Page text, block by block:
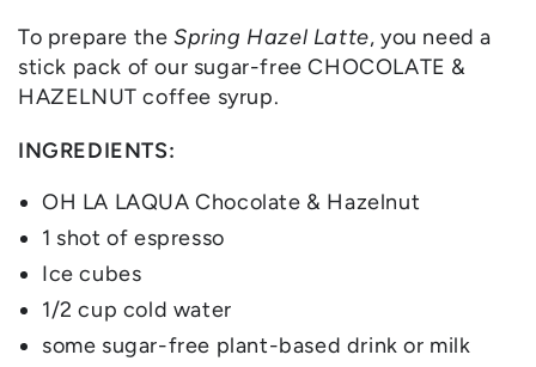
To prepare the Spring Hazel Latte, you need a
stick pack of our sugar-free CHOCOLATE &
HAZELNUT coffee syrup.
INGREDIENTS:
OH LA LAQUA Chocolate & Hazelnut
1 shot of espresso
Ice cubes
1/2 cup cold water
some sugar-free plant-based drink or milk